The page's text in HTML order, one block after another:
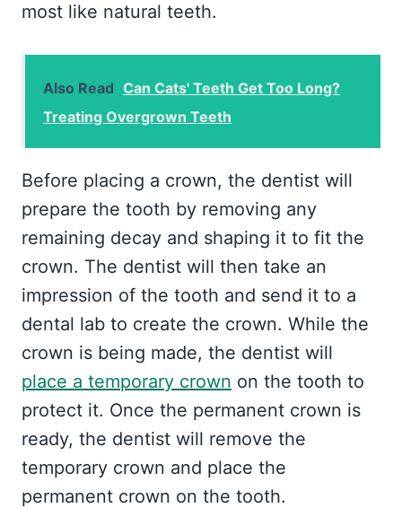
most like natural teeth.
Also Read Can Cats' Teeth Get Too Long?
Treating Overgrown Teeth
Before placing a crown, the dentist will
prepare the tooth by removing any
remaining decay and shaping it to fit the
crown. The dentist will then take an
impression of the tooth and send it to a
dental lab to create the crown. While the
crown is being made, the dentist will
place a temporary crown on the tooth to
protect it. Once the permanent crown is
ready, the dentist will remove the
temporary crown and place the
permanent crown on the tooth.